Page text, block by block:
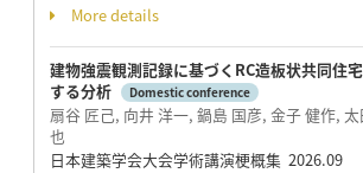
More details
建物強震観測記録に基づくRC造板状共同住
する分析
Domestic conference
扇谷 匠己, 向井 洋一, 鍋島 国彦, 金子 健作,
也
日本建築学会大会学術講演梗概集 2026.09